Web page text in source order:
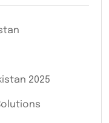
2025